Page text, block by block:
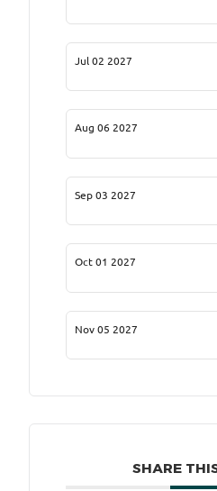
Jul 02 2027
Aug 06 2027
Sep 03 2027
Oct 01 2027
Nov 05 2027
SHARE